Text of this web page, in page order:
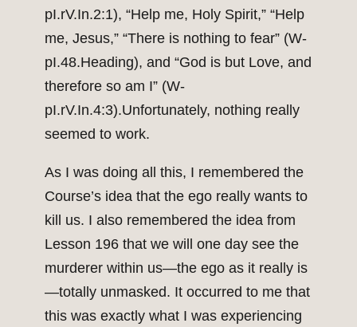
pI.rV.In.2:1), “Help me, Holy Spirit,” “Help
me, Jesus,” “There is nothing to fear” (W-
pI.48.Heading), and “God is but Love, and
therefore so am I” (W-
pI.rV.In.4:3).Unfortunately, nothing really
seemed to work.
As I was doing all this, I remembered the
Course’s idea that the ego really wants to
kill us. I also remembered the idea from
Lesson 196 that we will one day see the
murderer within us—the ego as it really is
—totally unmasked. It occurred to me that
this was exactly what I was experiencing